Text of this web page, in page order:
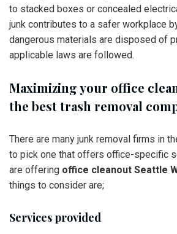
to stacked boxes or concealed
junk contributes to a safer workplace
dangerous materials are disposed of
applicable laws are followed.
Maximizing your office
the best trash removal
There are many junk removal firms in
to pick one that offers office-specific
are offering office cleanout Seattle
things to consider are;
Services provided